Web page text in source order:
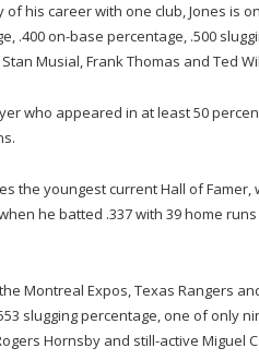
his career with one club, Jones is
.400 on-base percentage, .500
Musial, Frank Thomas and Ted
who appeared in at least 50
the youngest current Hall of Famer,
he batted .337 with 39 home
Montreal Expos, Texas Rangers
slugging percentage, one of only
Hornsby and still-active Miguel